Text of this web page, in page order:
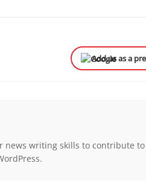
Add us as a
news writing skills to contribute